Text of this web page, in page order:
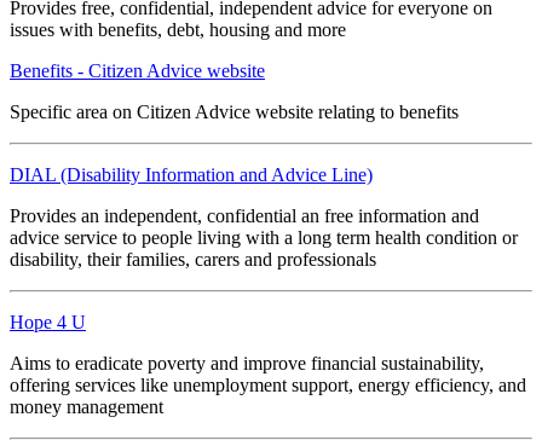
Provides free, confidential, independent advice for everyone on
issues with benefits, debt, housing and more
Benefits - Citizen Advice website
Specific area on Citizen Advice website relating to benefits
DIAL (Disability Information and Advice Line)
Provides an independent, confidential an free information and
advice service to people living with a long term health condition or
disability, their families, carers and professionals
Hope 4 U
Aims to eradicate poverty and improve financial sustainability,
offering services like unemployment support, energy efficiency, and
money management